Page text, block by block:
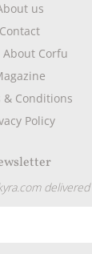
us
Contact
Corfu
& Conditions
Policy